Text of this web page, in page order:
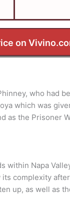
on
who had
which was
as the Prisoner
Napa
complexity
up, as well as